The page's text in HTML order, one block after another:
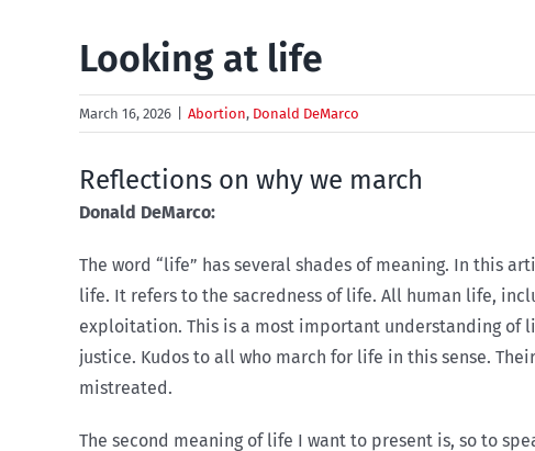
Looking at life
March 16, 2026 Abortion, Donald DeMarco
Reflections on why we march
Donald DeMarco:
The word “life” has several shades of meaning. In this
life. It refers to the sacredness of life. All human life,
exploitation. This is a most important understanding of
justice. Kudos to all who march for life in this sense.
mistreated.
The second meaning of life I want to present is, so to